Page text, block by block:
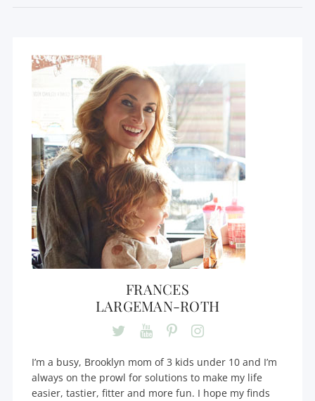
FRANCES
LARGEMAN-ROTH
I’m a busy, Brooklyn mom of 3 kids under 10 and I’m
always on the prowl for solutions to make my life
easier, tastier, fitter and more fun. I hope my finds